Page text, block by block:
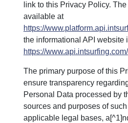
link to this Privacy Policy.
available at
https://
the informational API website
https://www.api.intsurfing.com/
The primary purpose of this
ensure transparency
Personal Data processed by
sources and purposes of
applicable legal bases,